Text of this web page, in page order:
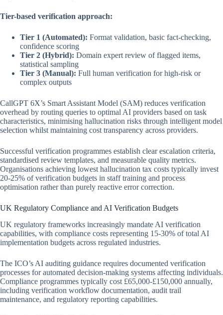
Tier-based verification approach:
Tier 1 (Automated): Format validation, basic fact-checking,
confidence scoring
Tier 2 (Hybrid): Domain expert review of flagged items,
statistical sampling
Tier 3 (Manual): Full human verification for high-risk or
complex outputs
CallGPT 6X’s Smart Assistant Model (SAM) reduces verification
overhead by routing queries to optimal AI providers based on task
characteristics, minimising hallucination risks through intelligent model
selection whilst maintaining cost transparency across providers.
Successful verification programmes establish clear escalation criteria,
standardised review templates, and measurable quality metrics.
Organisations achieving lowest hallucination tax costs typically invest
20-25% of verification budgets in staff training and process
optimisation rather than purely reactive error correction.
UK Regulatory Compliance and AI Verification Budgets
UK regulatory frameworks increasingly mandate AI verification
capabilities, with compliance costs representing 15-30% of total AI
implementation budgets across regulated industries.
The ICO’s AI auditing guidance requires documented verification
processes for automated decision-making systems affecting individuals.
Compliance programmes typically cost £65,000-£150,000 annually,
including verification workflow documentation, audit trail
maintenance, and regulatory reporting capabilities.